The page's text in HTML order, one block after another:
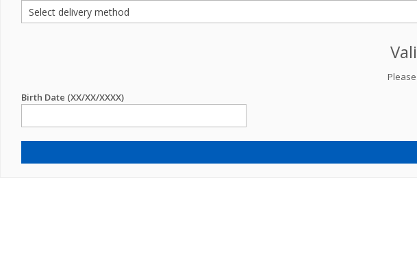
Birth Date (XX/XX/XXXX)